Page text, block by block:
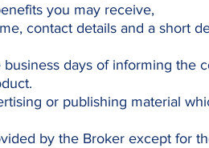
you may receive,
contact details and a short
days of informing the
or publishing material
by the Broker except for